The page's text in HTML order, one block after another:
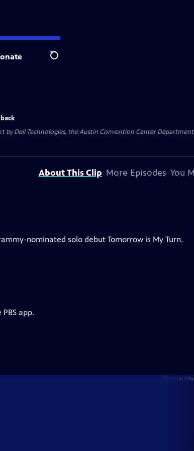
Search
by Dell Technologies, the Austin Convention Center
About This Clip More Episodes You
nominated solo debut Tomorrow is My Turn.
app.